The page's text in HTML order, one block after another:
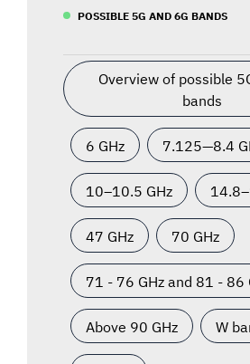
POSSIBLE 5G AND 6G BANDS
Overview of possible
bands
6 GHz 7.125—8.4
10–10.5 GHz
47 GHz 70 GHz
71 - 76 GHz and 81 - 86
Above 90 GHz W